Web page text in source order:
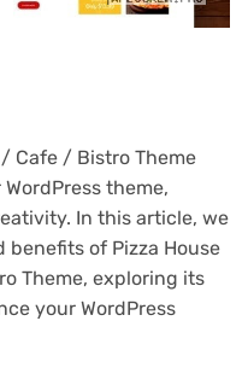
Cafe / Bistro Theme
theme,
In this article, we
of Pizza House
Theme, exploring its
your WordPress